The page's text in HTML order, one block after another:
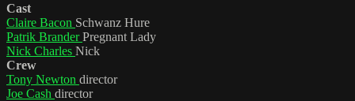
Cast
Claire Bacon Schwanz Hure
Patrik BranderPregnant Lady
Nick Charles Nick
Crew
Tony Newton director
Joe Cash director